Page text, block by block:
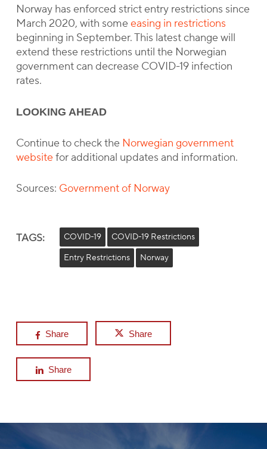
Norway has enforced strict entry restrictions since
March 2020, with some easing in restrictions
beginning in September. This latest change will
extend these restrictions until the Norwegian
government can decrease COVID-19 infection
rates.
LOOKING AHEAD
Continue to check the Norwegian government
websitefor additional updates and information.
Sources: Government of Norway
TAGS: COVID-19
COVID-19 Restrictions
Entry Restrictions
Norway
Share Share
Share